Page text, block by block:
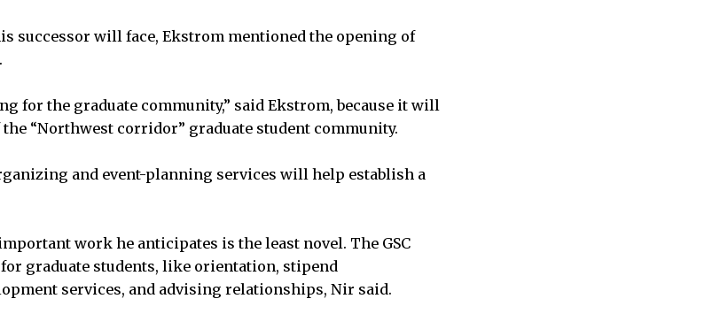
successor will face, Ekstrom mentioned the opening of
for the graduate community,” said Ekstrom, because it will
“Northwest corridor” graduate student community.
and event-planning services will help establish a
work he anticipates is the least novel. The GSC
graduate students, like orientation, stipend
services, and advising relationships, Nir said.